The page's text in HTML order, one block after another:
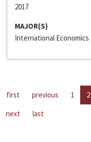
2017
MAJOR(S)
International Economics
first previous 1 2
next
last